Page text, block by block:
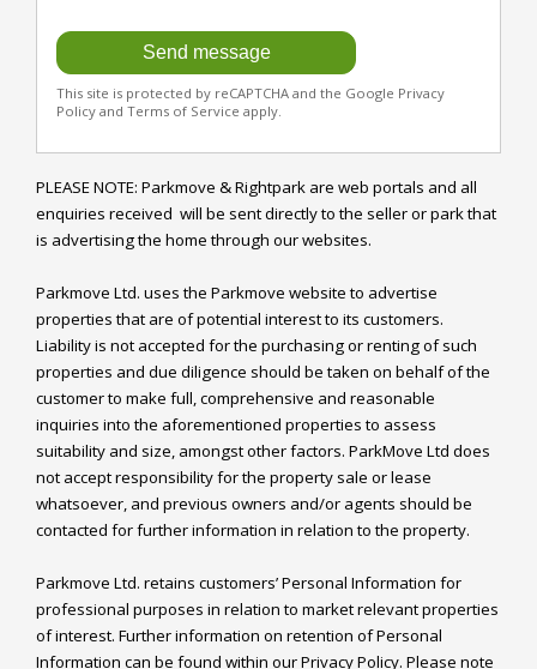
This site is protected by reCAPTCHA and the Google Privacy
Policy and Terms of Service apply.
PLEASE NOTE: Parkmove & Rightpark are web portals and all
enquiries received  will be sent directly to the seller or park that
is advertising the home through our websites.
Parkmove Ltd. uses the Parkmove website to advertise
properties that are of potential interest to its customers.
Liability is not accepted for the purchasing or renting of such
properties and due diligence should be taken on behalf of the
customer to make full, comprehensive and reasonable
inquiries into the aforementioned properties to assess
suitability and size, amongst other factors. ParkMove Ltd does
not accept responsibility for the property sale or lease
whatsoever, and previous owners and/or agents should be
contacted for further information in relation to the property.
Parkmove Ltd. retains customers’ Personal Information for
professional purposes in relation to market relevant properties
of interest. Further information on retention of Personal
Information can be found within our Privacy Policy. Please note